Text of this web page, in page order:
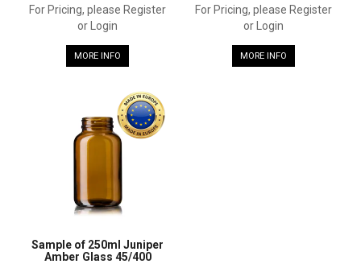
For Pricing, please Register
or Login
MORE INFO
For Pricing, please Register
or Login
MORE INFO
Sample of 250ml Juniper
Amber Glass 45/400